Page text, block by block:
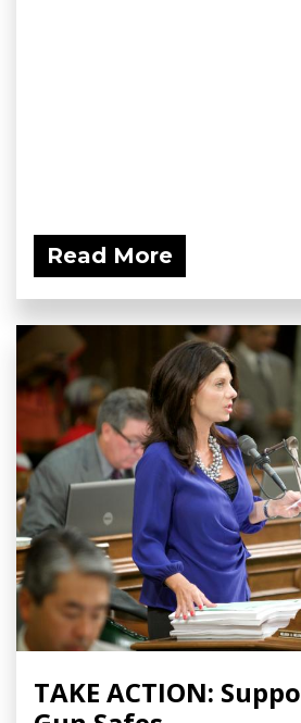
Read More
TAKE ACTION: